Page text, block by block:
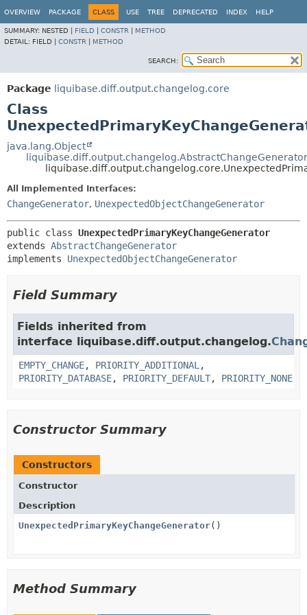
OVERVIEW PACKAGE CLASS USE TREE DEPRECATED INDEX HELP
SUMMARY: NESTED | FIELD CONSTR
METHOD
DETAIL: FIELD | CONSTR METHOD
SEARCH:
Package liquibase.diff.output.changelog.core
Class
java.lang.Object
liquibase.diff.output.changelog.AbstractChangeGenerator
All Implemented Interfaces:
ChangeGenerator, UnexpectedObjectChangeGenerator
public class UnexpectedPrimaryKeyChangeGenerator
extends AbstractChangeGenerator
implements UnexpectedObjectChangeGenerator
Field Summary
Fields inherited from
interface liquibase.diff.output.changelog.
EMPTY_CHANGE, PRIORITY_ADDITIONAL ,
PRIORITY_DATABASE, PRIORITY_DEFAULT, PRIORITY_NONE
Constructor Summary
Constructors
Constructor
Description
UnexpectedPrimaryKeyChangeGenerator()
Method Summary